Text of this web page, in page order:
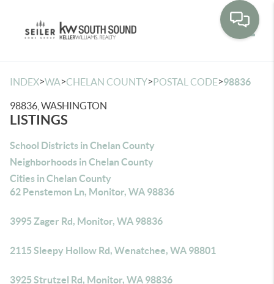
INDEX>WA>CHELAN COUNTY>POSTAL CODE>98836
98836, WASHINGTON
LISTINGS
School Districts in Chelan County
Neighborhoods in Chelan County
Cities in Chelan County
62 Penstemon Ln, Monitor, WA 98836
3995 Zager Rd, Monitor, WA 98836
2115 Sleepy Hollow Rd, Wenatchee, WA 98801
3925 Strutzel Rd, Monitor, WA 98836